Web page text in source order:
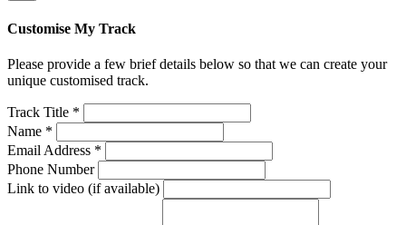
Customise My Track
Please provide a few brief details below so that we can create your
unique customised track.
Track Title *
Name *
Email Address *
Phone Number
Link to video (if available)